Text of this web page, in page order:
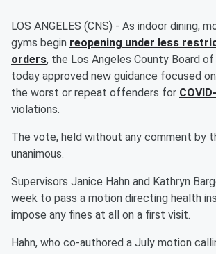
LOS ANGELES (CNS) - As indoor dining,
gyms begin reopening under less
orders, the Los Angeles County Board of
today approved new guidance focused
the worst or repeat offenders for
violations.
The vote, held without any comment by
unanimous.
Supervisors Janice Hahn and Kathryn
week to pass a motion directing health
impose any fines at all on a first visit.
Hahn, who co-authored a July motion